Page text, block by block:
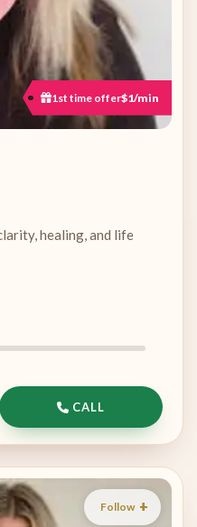
1st time offer$1/min
healing, and life
CALL
Follow